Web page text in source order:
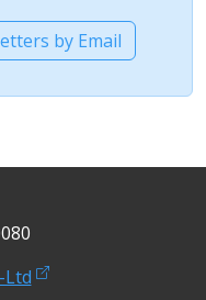
by Email
Ltd